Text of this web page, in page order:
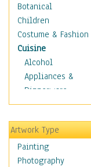
Botanical
Children
Costume & Fashion
Cuisine
Alcohol
Appliances &
Dinnerware
Bread & Pasta
Coffee & Tea
Cuisine Other
Dairy
Dessert & Candy
Artwork Type
Painting
Photography